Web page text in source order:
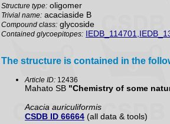
Structure type: oligomer
Trivial name: acaciaside B
Compound class: glycoside
Contained glycoepitopes:
The structure is contained in the
Article ID: 12436
Mahato SB "Chemistry of some
Acacia auriculiformis
CSDB ID 66664 (all data & tools)